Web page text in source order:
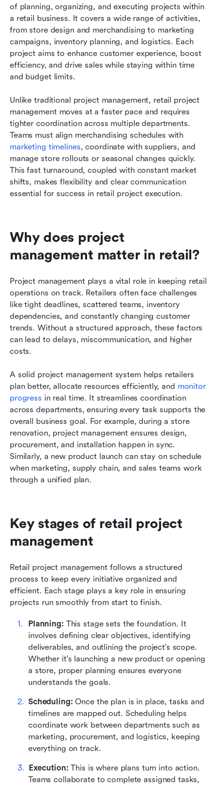
of planning, organizing, and executing projects within
a retail business. It covers a wide range of activities,
from store design and merchandising to marketing
campaigns, inventory planning, and logistics. Each
project aims to enhance customer experience, boost
efficiency, and drive sales while staying within time
and budget limits.
Unlike traditional project management, retail project
management moves at a faster pace and requires
tighter coordination across multiple departments.
marketing timelines, coordinate with suppliers, and
manage store rollouts or seasonal changes quickly.
This fast turnaround, coupled with constant market
shifts, makes flexibility and clear communication
essential for success in retail project execution.
Why does project
management matter in retail?
Project management plays a vital role in keeping retail
operations on track. Retailers often face challenges
like tight deadlines, scattered teams, inventory
dependencies, and constantly changing customer
trends. Without a structured approach, these factors
can lead to delays, miscommunication, and higher
costs.
A solid project management system helps retailers
plan better, allocate resources efficiently, and monitor
progress in real time. It streamlines coordination
across departments, ensuring every task supports the
overall business goal. For example, during a store
renovation, project management ensures design,
procurement, and installation happen in sync.
Similarly, a new product launch can stay on schedule
when marketing, supply chain, and sales teams work
through a unified plan.
Key stages of retail project
management
Retail project management follows a structured
process to keep every initiative organized and
efficient. Each stage plays a key role in ensuring
projects run smoothly from start to finish.
Planning: This stage sets the foundation. It
involves defining clear objectives, identifying
deliverables, and outlining the project's scope.
Whether it's launching a new product or opening
a store, proper planning ensures everyone
understands the goals.
Scheduling: Once the plan is in place, tasks and
timelines are mapped out. Scheduling helps
coordinate work between departments such as
marketing, procurement, and logistics, keeping
everything on track.
Execution: This is where plans turn into action.
Teams collaborate to complete assigned tasks,